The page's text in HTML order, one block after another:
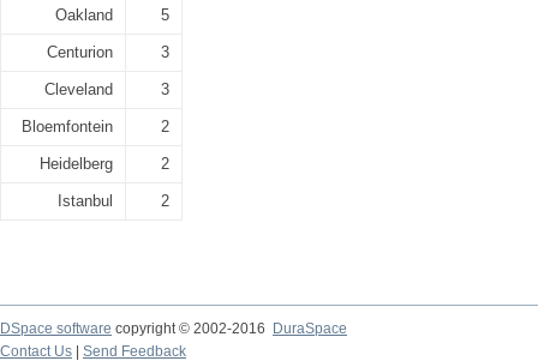
Oakland 5
Centurion 3
Cleveland 3
Bloemfontein 2
Heidelberg 2
Istanbul 2
DSpace software copyright © 2002-2016
DuraSpace
Contact Us
Send Feedback